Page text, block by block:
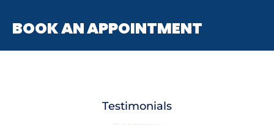
BOOK AN APPOINTMENT
Testimonials